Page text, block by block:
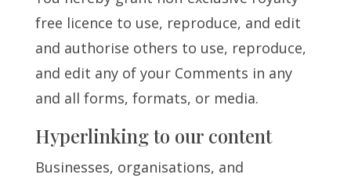
free licence to use, reproduce, and edit
and authorise others to use, reproduce,
and edit any of your Comments in any
and all forms, formats, or media.
Hyperlinking to our content
Businesses, organisations, and